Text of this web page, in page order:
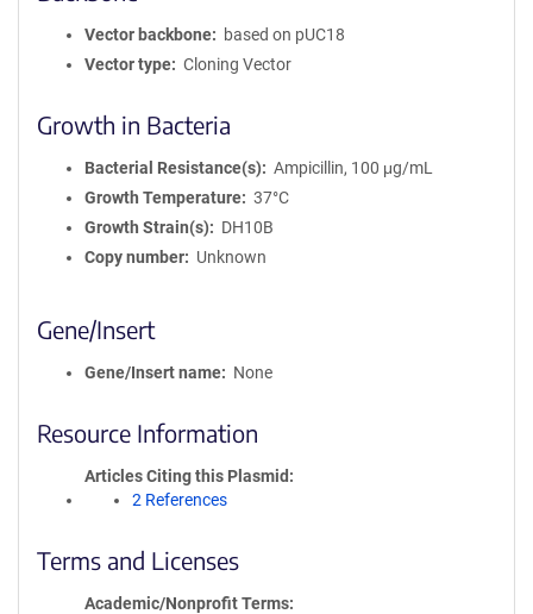
Vector backbone
based on pUC18
Vector type
Cloning Vector
Growth in Bacteria
Bacterial Resistance(s)
Ampicillin, 100 μg/mL
Growth Temperature
37°C
Growth Strain(s)
DH10B
Copy number
Unknown
Gene/Insert
Gene/Insert name None
Resource Information
Articles Citing this Plasmid
2 References
Terms and Licenses
Academic/Nonprofit Terms